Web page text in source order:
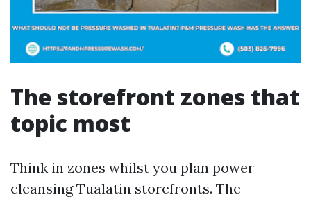
The storefront zones that
topic most
Think in zones whilst you plan power
cleansing Tualatin storefronts. The